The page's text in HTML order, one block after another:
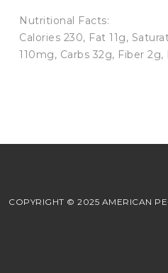
Nutritional Facts:
Calories 230, Fat 11g,
110mg, Carbs 32g, Fiber
COPYRIGHT © 2025 AMERICAN